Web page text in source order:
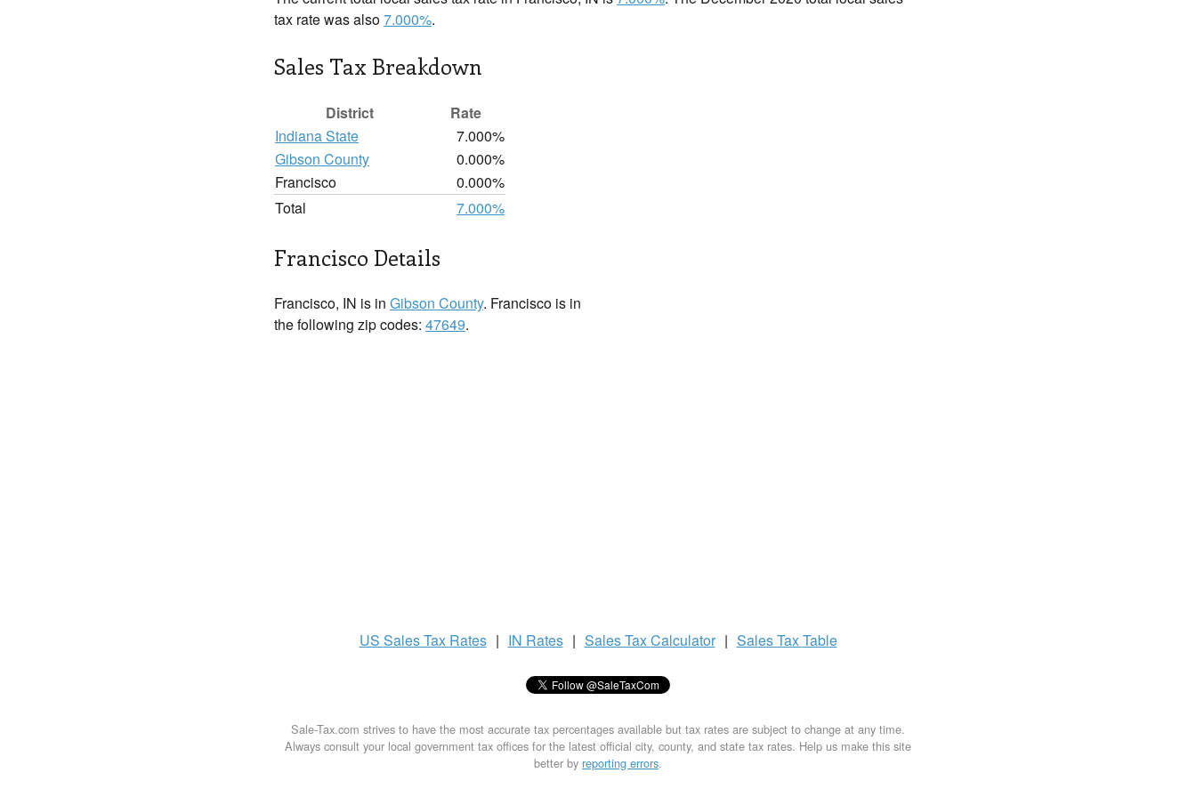
tax rate was also7.000%.
Sales Tax Breakdown
District
Rate
Indiana State
7.000%
Gibson County
0.000%
Francisco
0.000%
Total
7.000%
Francisco Details
Francisco, IN is in Gibson County. Francisco is in
the following zip codes: 47649.
US Sales Tax Rates | IN Rates | Sales TaxCalculator | Sales TaxTable
Sale-Tax.com strives to have the most accurate tax percentages available but tax rates are subject to change at any time.
Always consult your local government tax offices for the latest official city, county, and state tax rates. Help us make this site
better by reporting errors.